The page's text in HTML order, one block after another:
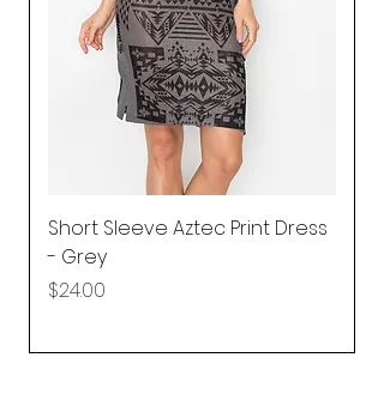
Short Sleeve Aztec Print Dress
- Grey
Price
$24.00